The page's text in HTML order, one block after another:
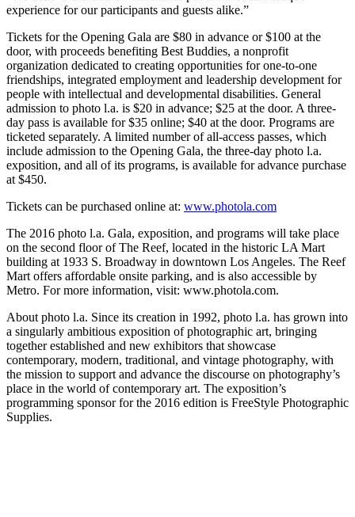
experience for our participants and guests alike.”
Tickets for the Opening Gala are $80 in advance or $100 at the
door, with proceeds benefiting Best Buddies, a nonprofit
organization dedicated to creating opportunities for one-to-one
friendships, integrated employment and leadership development for
people with intellectual and developmental disabilities. General
admission to photo l.a. is $20 in advance; $25 at the door. A three-
day pass is available for $35 online; $40 at the door. Programs are
ticketed separately. A limited number of all-access passes, which
include admission to the Opening Gala, the three-day photo l.a.
exposition, and all of its programs, is available for advance purchase
at $450.
Tickets can be purchased online at: www.photola.com
The 2016 photo l.a. Gala, exposition, and programs will take place
on the second floor of The Reef, located in the historic LA Mart
building at 1933 S. Broadway in downtown Los Angeles. The Reef
Mart offers affordable onsite parking, and is also accessible by
Metro. For more information, visit: www.photola.com.
About photo l.a. Since its creation in 1992, photo l.a. has grown into
a singularly ambitious exposition of photographic art, bringing
together established and new exhibitors that showcase
contemporary, modern, traditional, and vintage photography, with
the mission to support and advance the discourse on photography’s
place in the world of contemporary art. The exposition’s
programming sponsor for the 2016 edition is FreeStyle Photographic
Supplies.